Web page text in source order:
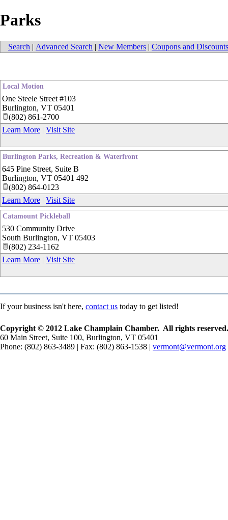
Parks
Search | Advanced Search | New Members | Coupons and Discounts
Local Motion
One Steele Street #103
Burlington, VT 05401
(802) 861-2700
Learn More | Visit Site
Burlington Parks, Recreation & Waterfront
645 Pine Street, Suite B
Burlington, VT 05401 492
(802) 864-0123
Learn More | Visit Site
Catamount Pickleball
530 Community Drive
South Burlington, VT 05403
(802) 234-1162
Learn More | Visit Site
If your business isn't here, contact us today to get listed!
Copyright © 2012 Lake Champlain Chamber. All rights reserved.
60 Main Street, Suite 100, Burlington, VT 05401
Phone: (802) 863-3489 | Fax: (802) 863-1538 | vermont@vermont.org